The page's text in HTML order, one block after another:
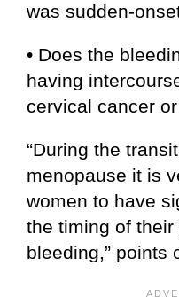
was sudden-
• Does the
having
cervical cancer
“During the
menopause it is
women to have
the timing of
bleeding,” points